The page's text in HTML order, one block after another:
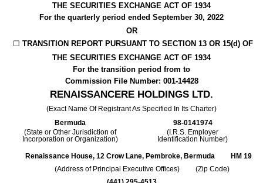
THE SECURITIES EXCHANGE ACT OF 1934
For the quarterly period ended September 30, 2022
OR
☐ TRANSITION REPORT PURSUANT TO SECTION 13 OR 15(d) OF
THE SECURITIES EXCHANGE ACT OF 1934
For the transition period from to
Commission File Number: 001-14428
RENAISSANCERE HOLDINGS LTD.
(Exact Name Of Registrant As Specified In Its Charter)
Bermuda
98-0141974
(State or Other Jurisdiction of
Incorporation or Organization)
(I.R.S. Employer
Identification Number)
Renaissance House, 12 Crow Lane, Pembroke, Bermuda
HM 19
(Address of Principal Executive Offices) (Zip Code)